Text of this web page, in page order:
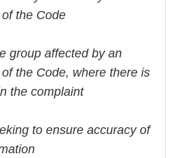
the Code
group affected by an
the Code, where there is
the complaint
to ensure accuracy of